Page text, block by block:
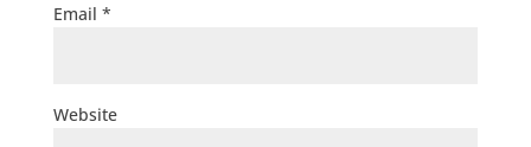
Email *
Website